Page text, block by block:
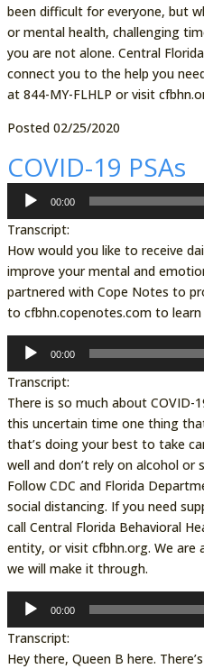
been difficult for everyone, but
or mental health, challenging
you are not alone. Central
connect you to the help you
at 844-MY-FLHLP or visit
Posted 02/25/2020
COVID-19 PSAs
Audio
Player
00:00
Transcript:
How would you like to receive
improve your mental and
partnered with Cope Notes to
to cfbhn.copenotes.com to learn
Audio
Player
00:00
Transcript:
There is so much about
this uncertain time one thing
that’s doing your best to take
well and don’t rely on alcohol
Follow CDC and Florida
social distancing. If you need
call Central Florida Behavioral
entity, or visit cfbhn.org. We
we will make it through.
Audio
Player
00:00
Transcript:
Hey there, Queen B here.